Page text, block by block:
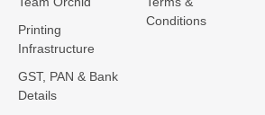
Printing
Infrastructure
GST, PAN & Bank
Details
Conditions